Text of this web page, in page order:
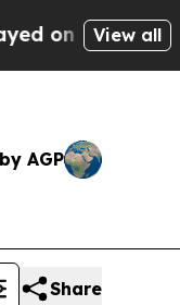
MichiganView all
AGP
Share